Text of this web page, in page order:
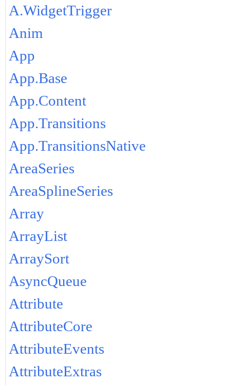
A.WidgetTrigger
Anim
App
App.Base
App.Content
App.Transitions
App.TransitionsNative
AreaSeries
AreaSplineSeries
Array
ArrayList
ArraySort
AsyncQueue
Attribute
AttributeCore
AttributeEvents
AttributeExtras